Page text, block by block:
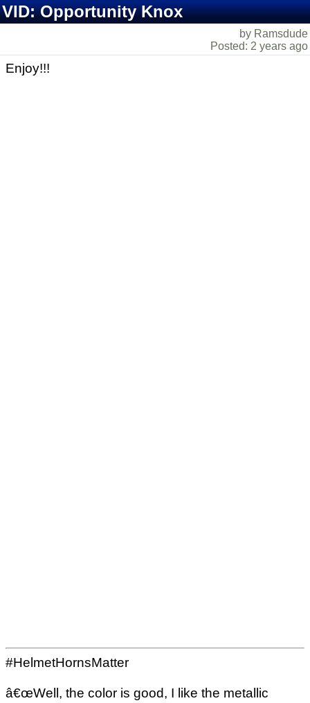
VID: Opportunity Knox
by Ramsdude
Posted: 2 years ago
Enjoy!!!
#HelmetHornsMatter
â€œWell, the color is good, I like the metallic